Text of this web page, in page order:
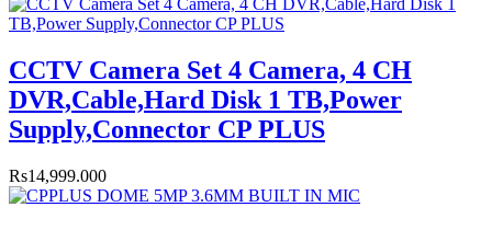
CCTV Camera Set 4 Camera, 4 CH
DVR,Cable,Hard Disk 1 TB,Power
Supply,Connector CP PLUS
Rs14,999.000